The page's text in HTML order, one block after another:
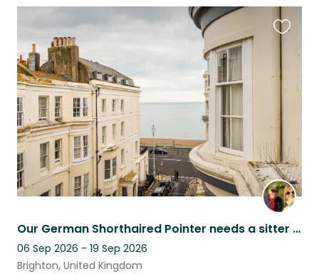
Our German Shorthaired Pointer needs a sitter in our beautiful, seaside home
06 Sep 2026 - 19 Sep 2026
Brighton, United Kingdom
listing